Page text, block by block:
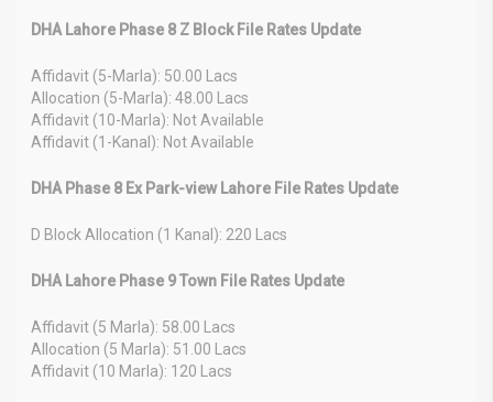
DHA Lahore Phase 8 Z Block File Rates Update
Affidavit (5-Marla): 50.00 Lacs
Allocation (5-Marla): 48.00 Lacs
Affidavit (10-Marla): Not Available
Affidavit (1-Kanal): Not Available
DHA Phase 8 Ex Park-view Lahore File Rates Update
D Block Allocation (1 Kanal): 220 Lacs
DHA Lahore Phase 9 Town File Rates Update
Affidavit (5 Marla): 58.00 Lacs
Allocation (5 Marla): 51.00 Lacs
Affidavit (10 Marla): 120 Lacs